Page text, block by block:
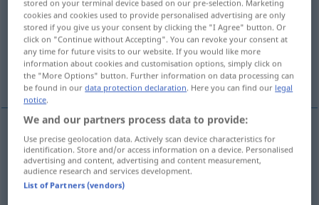
Overview of all translations
(For more details, click/tap on the translation)
auslöschen, vernichten
auslöschen utslette
vernichten utslette
stored on your terminal device based on our pre-selection. Marketing
cookies and cookies used to provide personalised advertising are only
stored if you give us your consent by clicking the "I Agree" button. Or
click on "Continue without Accepting". You can revoke your consent at
any time for future visits to our website. If you would like more
information about cookies and customisation options, simply click on
the "More Options" button. Further information on data processing can
be found in ourdata protection declaration. Here you can find our legal
notice.
We and our partners process data to provide:
Use precise geolocation data. Actively scan device characteristics for
identification. Store and/or access information on a device. Personalised
advertising and content, advertising and content measurement,
audience research and services development.
List of Partners (vendors)